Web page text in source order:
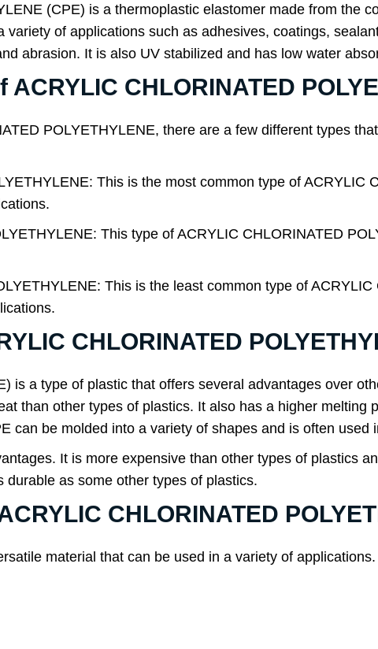
(CPE) is a thermoplastic elastomer made from the
variety of applications such as adhesives, coatings,
abrasion. It is also UV stabilized and has low water
CHLORINATED
POLYETHYLENE, there are a few different types
This is the most common type of ACRYLIC
This type of ACRYLIC CHLORINATED
This is the least common type of
CHLORINATED
is a type of plastic that offers several advantages over
than other types of plastics. It also has a higher melting
can be molded into a variety of shapes and is often
It is more expensive than other types of plastics
as some other types of plastics.
CHLORINATED
material that can be used in a variety of